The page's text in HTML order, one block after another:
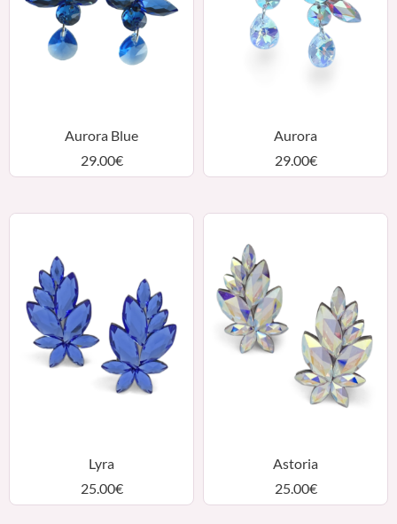
Aurora Blue
29.00€
Aurora
29.00€
Lyra
25.00€
Astoria
25.00€